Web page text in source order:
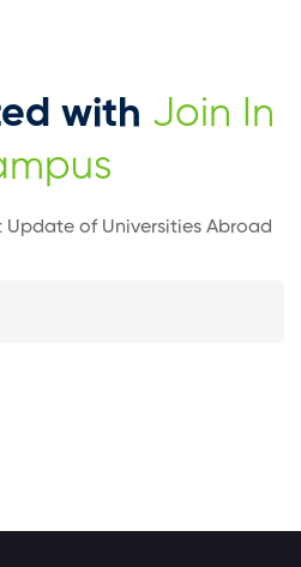
with Join In
of Universities Abroad